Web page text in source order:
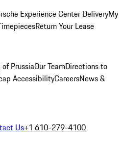
Experience Center DeliveryMy
Return Your Lease
PrussiaOur TeamDirections to
AccessibilityCareersNews &
Us+1 610-279-4100